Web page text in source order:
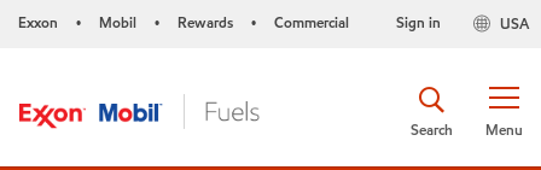
Exxon • Mobil • Rewards • Commercial USA
Sign in
Menu
Search